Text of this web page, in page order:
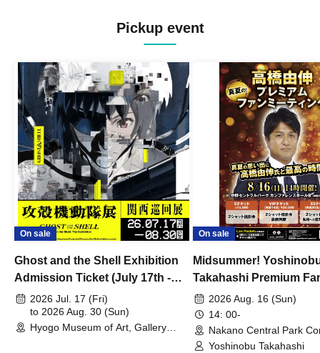
Pickup event
On sale
Ghost and the Shell Exhibition
Admission Ticket (July 17th -
August 30th, 2026)
2026 Jul. 17 (Fri)
to 2026 Aug. 30 (Sun)
Hyogo Museum of Art, Gallery
On sale
Midsummer!
Takahashi Premium
2026 Aug. 16 (Sun)
14: 00-
Nakano Central Park
Hall B (Tokyo)
Yoshinobu Takahashi